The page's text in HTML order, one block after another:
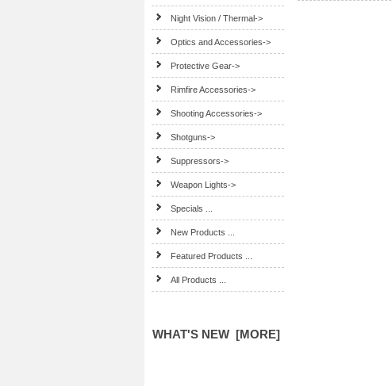
Night Vision / Thermal->
Optics and Accessories->
Protective Gear->
Rimfire Accessories->
Shooting Accessories->
Shotguns->
Suppressors->
Weapon Lights->
Specials ...
New Products ...
Featured Products ...
All Products ...
WHAT'S NEW [MORE]